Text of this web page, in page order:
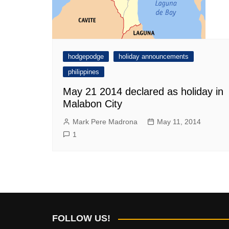
hodgepodge
holiday announcements
philippines
May 21 2014 declared as holiday in
Malabon City
Mark Pere Madrona
May 11, 2014
1
FOLLOW US!